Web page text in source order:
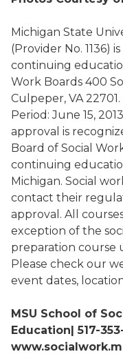
Michigan State
(Provider No. 1136)
continuing
Work Boards 400
Culpeper, VA
Period: June 15,
approval is
Board of Social
continuing
Michigan. Social
contact their
approval. All
exception of the
preparation course
Please check our
event dates,
MSU School of
Education| 517-